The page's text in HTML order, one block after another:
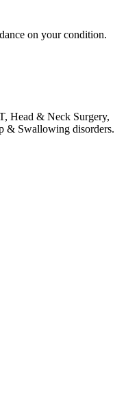
on your condition.
Head & Neck Surgery,
& Swallowing disorders.